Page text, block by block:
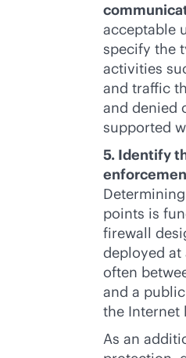
acceptable
specify the
activities
and traffic
and denied
supported
5. Identify
points is
firewall
deployed at
often
and a
the Internet
As an